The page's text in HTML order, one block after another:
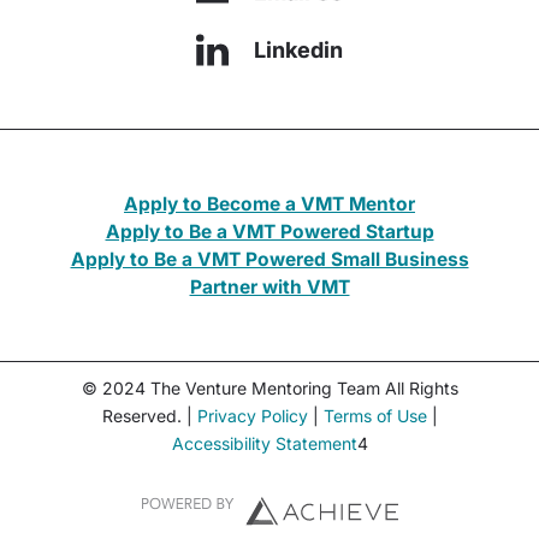
Linkedin
Apply to Become a VMT Mentor
Apply to Be a VMT Powered Startup
Apply to Be a VMT Powered Small Business
Partner with VMT
© 2024 The Venture Mentoring Team All Rights
Reserved. | Privacy Policy| Terms of Use|
Accessibility Statement4